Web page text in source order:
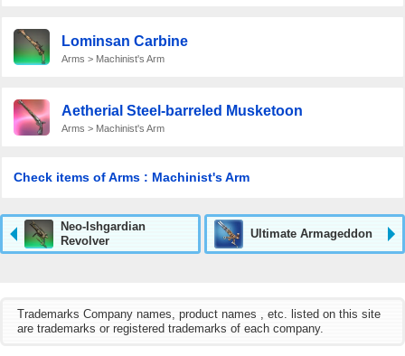
Lominsan Carbine
Arms > Machinist's Arm
Aetherial Steel-barreled Musketoon
Arms > Machinist's Arm
Check items of Arms : Machinist's Arm
Neo-Ishgardian
Revolver
Ultimate Armageddon
Trademarks Company names, product names , etc. listed on this site
are trademarks or registered trademarks of each company.